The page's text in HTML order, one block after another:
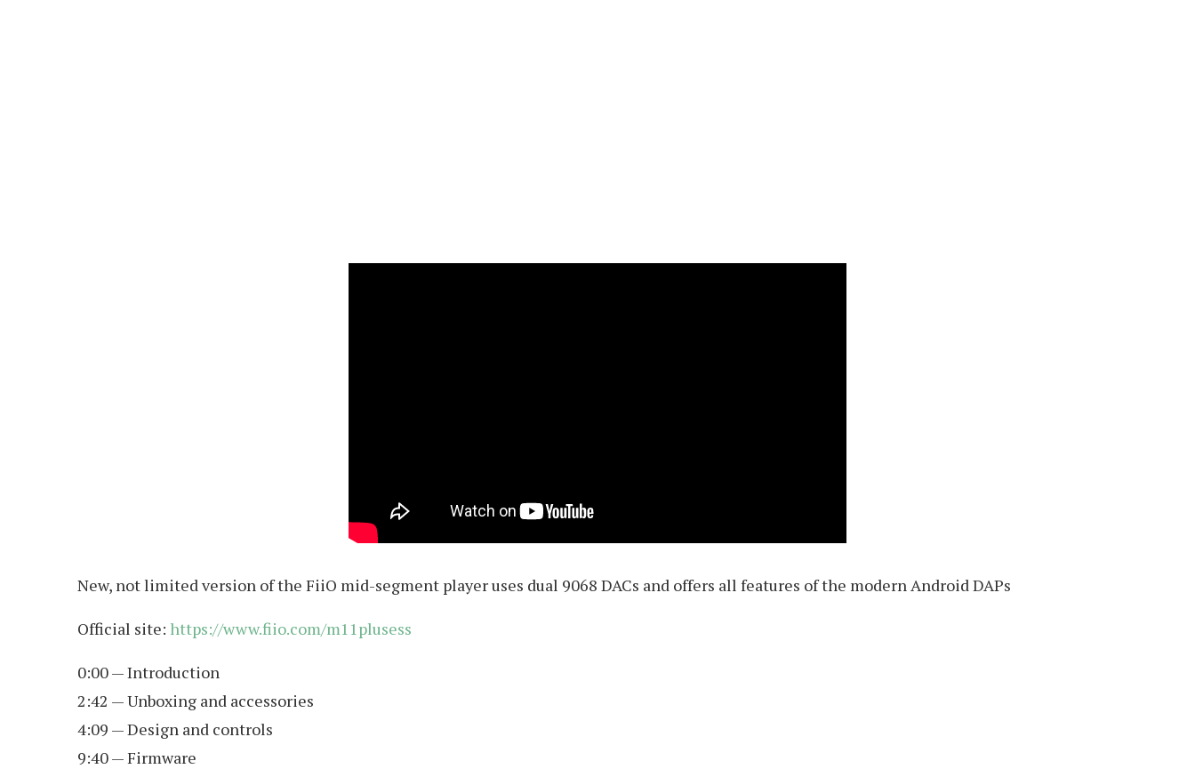
New, not limited version of the FiiO mid-segment player uses dual 9068 DACs and offers all features of the modern Android DAPs
Official site: https://www.fiio.com/m11plusess
0:00 — Introduction
2:42 — Unboxing and accessories
4:09 — Design and controls
9:40 — Firmware